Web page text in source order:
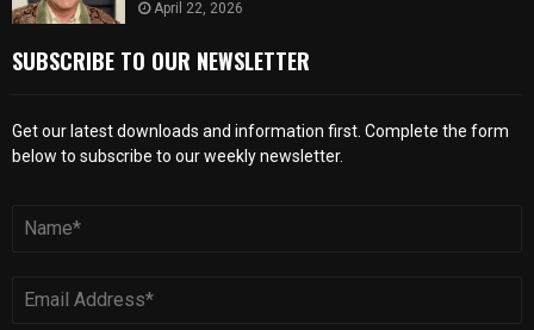
April 22, 2026
SUBSCRIBE TO OUR NEWSLETTER
Get our latest downloads and information first. Complete the form
below to subscribe to our weekly newsletter.